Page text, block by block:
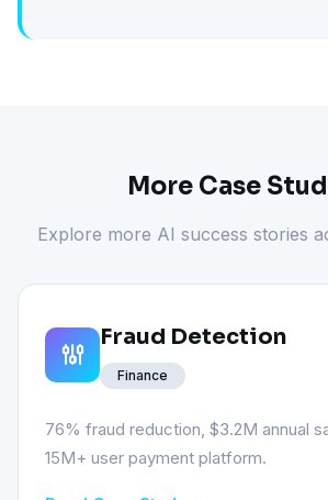
More Case
Explore more AI success stories
Fraud Detection
Finance
76% fraud reduction, $3.2M annual
15M+ user payment platform.